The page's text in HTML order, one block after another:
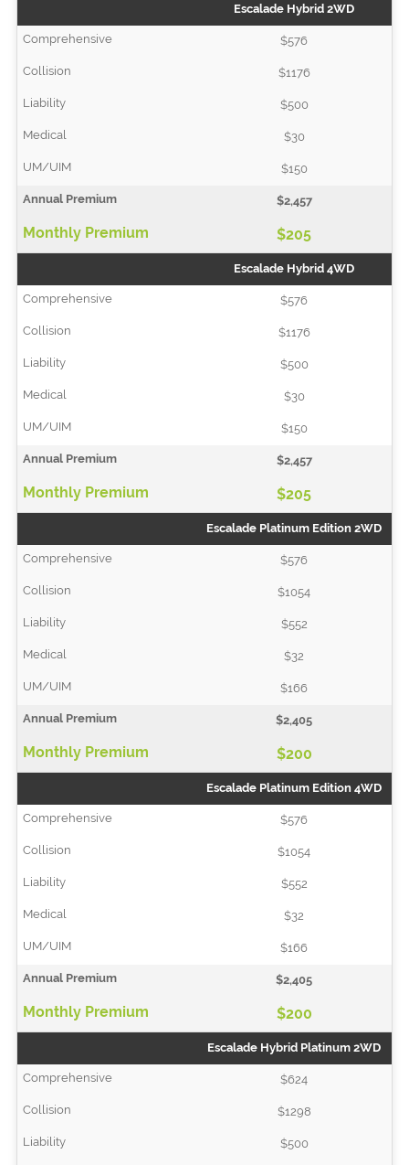
Escalade Hybrid 2WD
$576
$1176
$500
$30
$150
$2,457
$205
Escalade Hybrid 4WD
$576
$1176
$500
$30
$150
$2,457
$205
Escalade Platinum Edition 2WD
$576
$1054
$552
$32
$166
$2,405
$200
Escalade Platinum Edition 4WD
$576
$1054
$552
$32
$166
$2,405
$200
Escalade Hybrid Platinum 2WD
$624
$1298
$500